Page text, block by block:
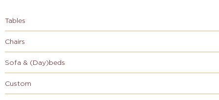
Tables
Chairs
Sofa & (Day)beds
Custom